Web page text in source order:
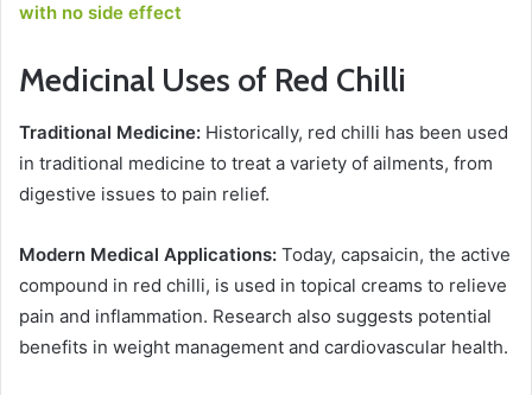
with no side effect
Medicinal Uses of Red Chilli
Traditional Medicine: Historically, red chilli has been used
in traditional medicine to treat a variety of ailments, from
digestive issues to pain relief.
Modern Medical Applications: Today, capsaicin, the active
compound in red chilli, is used in topical creams to relieve
pain and inflammation. Research also suggests potential
benefits in weight management and cardiovascular health.